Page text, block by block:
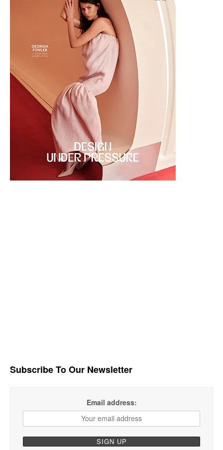
Subscribe To Our Newsletter
Email address: